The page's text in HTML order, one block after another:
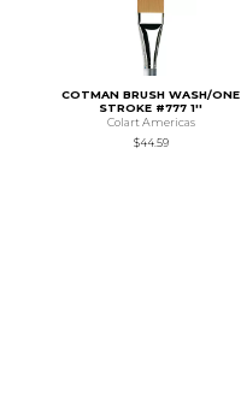
COTMAN BRUSH WASH/ONE
STROKE #777 1''
Colart Americas
$44.59